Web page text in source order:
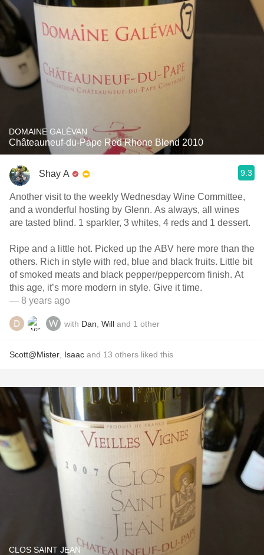
DOMAINE GALÉVAN
Châteauneuf-du-Pape Red Rhone Blend 2010
Shay A 9.3
Another visit to the weekly Wednesday Wine Committee,
and a wonderful hosting by Glenn. As always, all wines
are tasted blind. 1 sparkler, 3 whites, 4 reds and 1 dessert.
Ripe and a little hot. Picked up the ABV here more than the
others. Rich in style with red, blue and black fruits. Little bit
of smoked meats and black pepper/peppercorn finish. At
this age, it’s more modern in style. Give it time.
— 8 years ago
with Dan Will and 1 other
Scott@Mister Isaac and 13 others liked this
CLOS SAINT JEAN